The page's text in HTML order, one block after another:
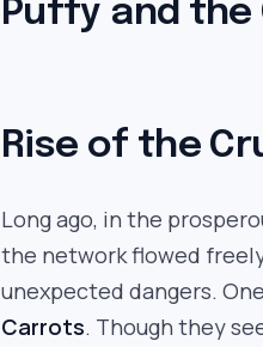
Puffy and the
Rise of the
Long ago, in the
the network flowed
unexpected dangers.
Carrots. Though they